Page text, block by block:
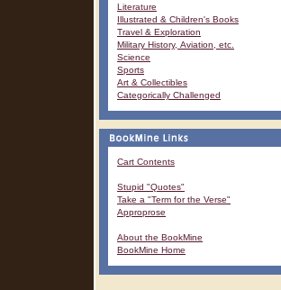
Literature
Illustrated & Children's Books
Travel & Exploration
Military History, Aviation, etc.
Science
Sports
Art & Collectibles
Categorically Challenged
Cart Contents
Stupid "Quotes"
Take a "Term for the Verse"
Approprose
About the BookMine
BookMine Home